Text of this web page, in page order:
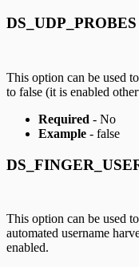
DS_UDP_PROBES
This option can be used
to false (it is enabled
Required - No
Example - false
This option can be used
automated username
enabled.